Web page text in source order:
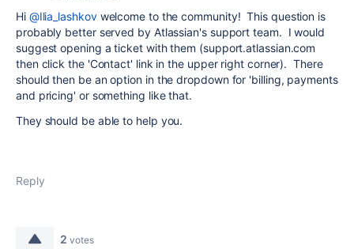
Hi @Ilia_lashkovwelcome to the community! This question is
probably better served by Atlassian's support team. I would
suggest opening a ticket with them (support.atlassian.com
then click the 'Contact' link in the upper right corner). There
should then be an option in the dropdown for 'billing, payments
and pricing' or something like that.
They should be able to help you.
Reply
2 votes